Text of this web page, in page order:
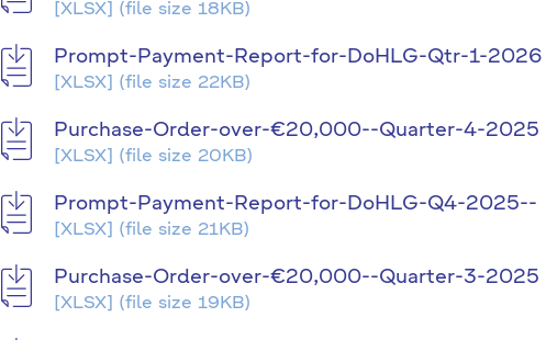
[XLSX] (file size 18KB)
Prompt-Payment-Report-for-DoHLG-Qtr-1-2026
[XLSX] (file size 22KB)
Purchase-Order-over-€20,000--Quarter-4-2025
[XLSX] (file size 20KB)
Prompt-Payment-Report-for-DoHLG-Q4-2025--
[XLSX] (file size 21KB)
Purchase-Order-over-€20,000--Quarter-3-2025
[XLSX] (file size 19KB)